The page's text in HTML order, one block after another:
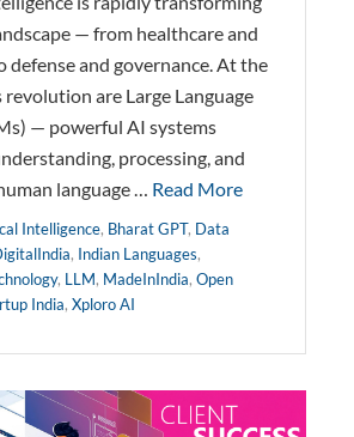
— from healthcare and
defense and governance. At the
are Large Language
— powerful AI systems
processing, and
language … Read More
Intelligence, Bharat GPT, Data
, Indian Languages,
, LLM, MadeInIndia, Open
India, Xploro AI